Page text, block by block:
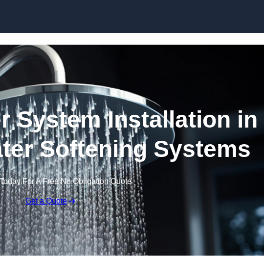
System Installation in
Softening Systems
For A Free No Obligation Quote
Get a Quote